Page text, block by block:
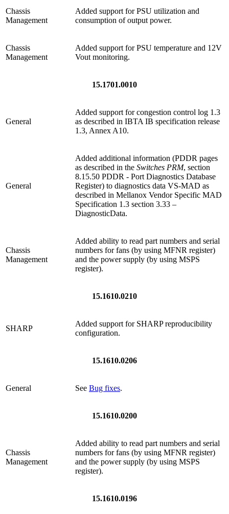
Chassis
Management
Added support for PSU utilization and
consumption of output power.
Chassis
Management
Added support for PSU temperature and 12V
Vout monitoring.
15.1701.0010
General
Added support for congestion control log 1.3
as described in IBTA IB specification release
1.3, Annex A10.
General
Added additional information (PDDR pages
as described in the Switches PRM, section
8.15.50 PDDR - Port Diagnostics Database
Register) to diagnostics data VS-MAD as
described in Mellanox Vendor Specific MAD
Specification 1.3 section 3.33 –
DiagnosticData.
Chassis
Management
Added ability to read part numbers and serial
numbers for fans (by using MFNR register)
and the power supply (by using MSPS
register).
15.1610.0210
SHARP
Added support for SHARP reproducibility
configuration.
15.1610.0206
General See Bug fixes.
15.1610.0200
Chassis
Management
Added ability to read part numbers and serial
numbers for fans (by using MFNR register)
and the power supply (by using MSPS
register).
15.1610.0196